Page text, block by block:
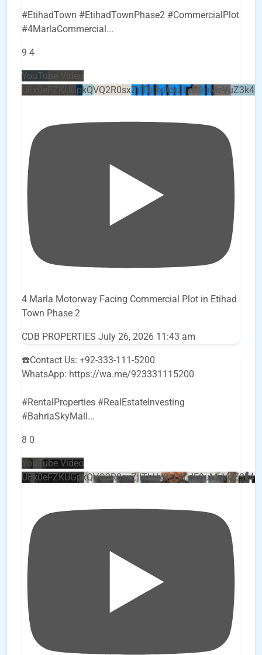
#EtihadTown #EtihadTownPhase2 #CommercialPlot
#4MarlaCommercial ...
9 4
YouTube Video
4 Marla Motorway Facing Commercial Plot in Etihad
Town Phase 2
CDB PROPERTIES July 26, 2026 11:43 am
☎️Contact Us: +92-333-111-5200
WhatsApp: https://wa.me/923331115200
#RentalProperties #RealEstateInvesting
#BahriaSkyMall...
8 0
YouTube Video